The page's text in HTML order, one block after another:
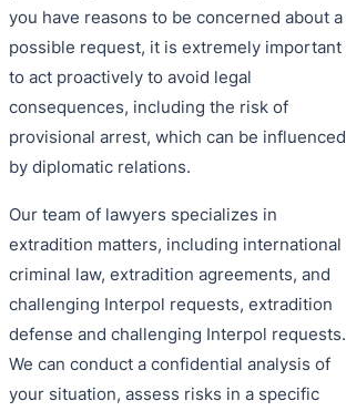
you have reasons to be concerned about a
possible request, it is extremely important
to act proactively to avoid legal
consequences, including the risk of
provisional arrest, which can be influenced
by diplomatic relations.
Our team of lawyers specializes in
extradition matters, including international
criminal law, extradition agreements, and
challenging Interpol requests, extradition
defense and challenging Interpol requests.
We can conduct a confidential analysis of
your situation, assess risks in a specific